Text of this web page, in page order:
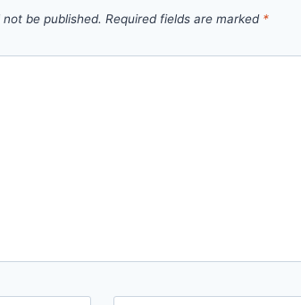
be published. Required fields are marked *